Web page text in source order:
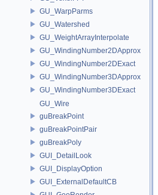
GU_WarpParms
GU_Watershed
GU_WeightArrayInterpolate
GU_WindingNumber2DApprox
GU_WindingNumber2DExact
GU_WindingNumber3DApprox
GU_WindingNumber3DExact
GU_Wire
guBreakPoint
guBreakPointPair
guBreakPoly
GUI_DetailLook
GUI_DisplayOption
GUI_ExternalDefaultCB